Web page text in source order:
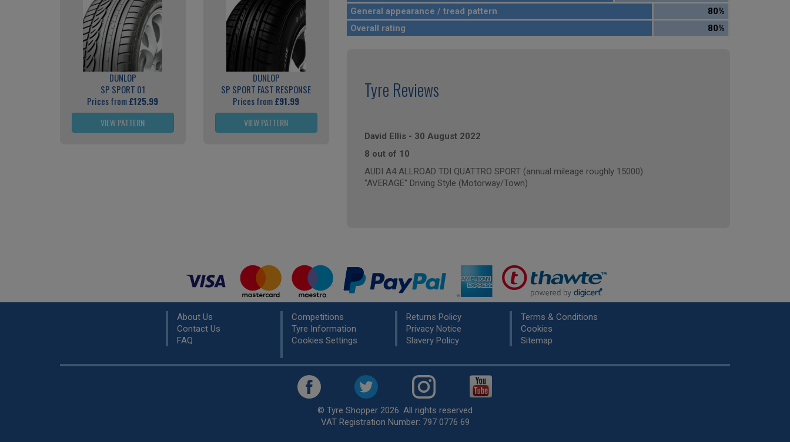
DUNLOP
SP SPORT 01
Prices from£125.99
VIEW PATTERN
DUNLOP
SP SPORT FAST RESPONSE
Prices from£91.99
VIEW PATTERN
General appearance / tread pattern
80%
Overall rating
80%
Tyre Reviews
David Ellis- 30 August 2022
8 out of 10
AUDI A4 ALLROAD TDI QUATTRO SPORT (annual mileage roughly 15000)
"AVERAGE" Driving Style (Motorway/Town)
About Us
Contact Us
FAQ
Competitions
Tyre Information
Cookies Settings
Returns Policy
Privacy Notice
Slavery Policy
Terms & Conditions
Cookies
Sitemap
© Tyre Shopper 2026. All rights reserved
VAT Registration Number: 797 0776 69